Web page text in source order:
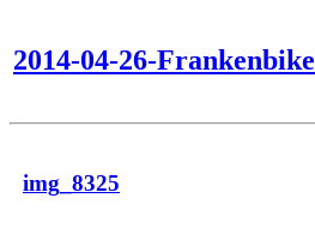
2014-04-26-Frankenbike
img_8325